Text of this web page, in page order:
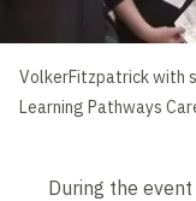
VolkerFitzpatrick with
Learning Pathways
During the